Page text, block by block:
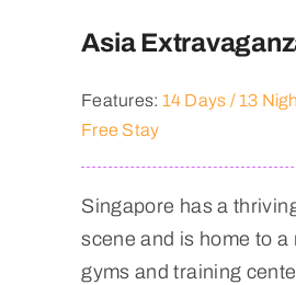
Asia
Features: 14 Days / 13
Free Stay
Singapore has a
scene and is home to a
gyms and training